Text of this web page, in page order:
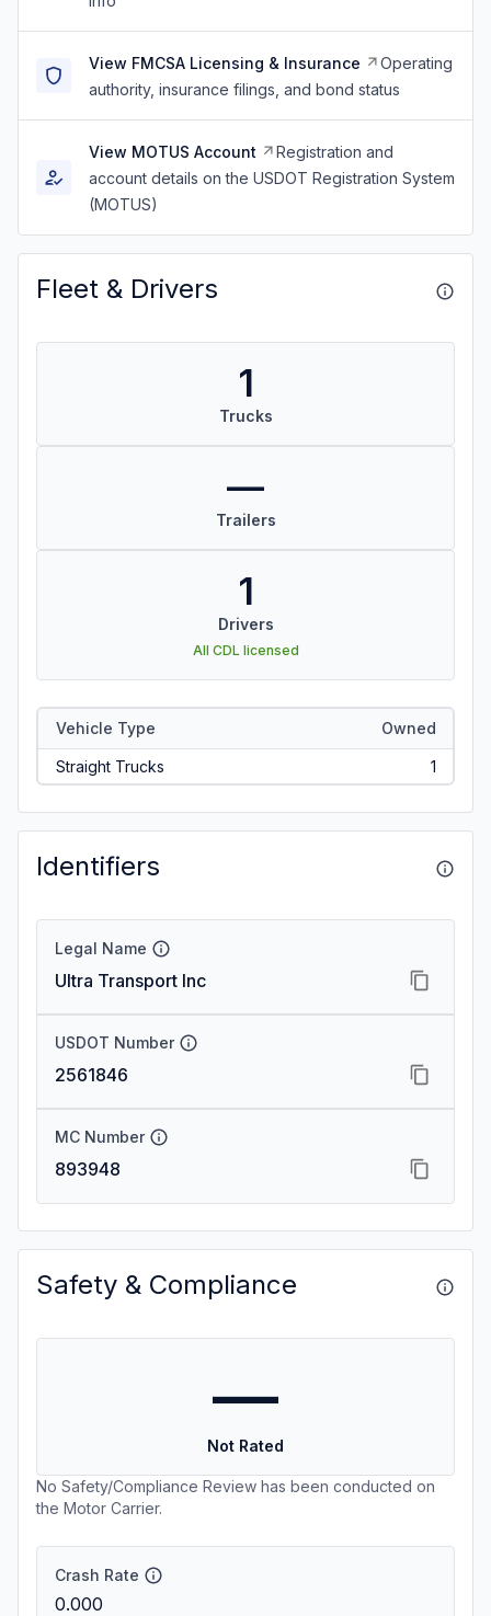
View FMCSA Licensing & Insurance
Operating
authority, insurance filings, and bond status
View MOTUS Account
Registration and
account details on the USDOT Registration System
(MOTUS)
Fleet & Drivers
1
Trucks
—
Trailers
1
Drivers
All CDL licensed
Vehicle Type Owned
Straight Trucks 1
Identifiers
Legal Name
Ultra Transport Inc
USDOT Number
2561846
MC Number
893948
Safety & Compliance
—
Not Rated
No Safety/Compliance Review has been conducted on
the Motor Carrier.
Crash Rate
0.000